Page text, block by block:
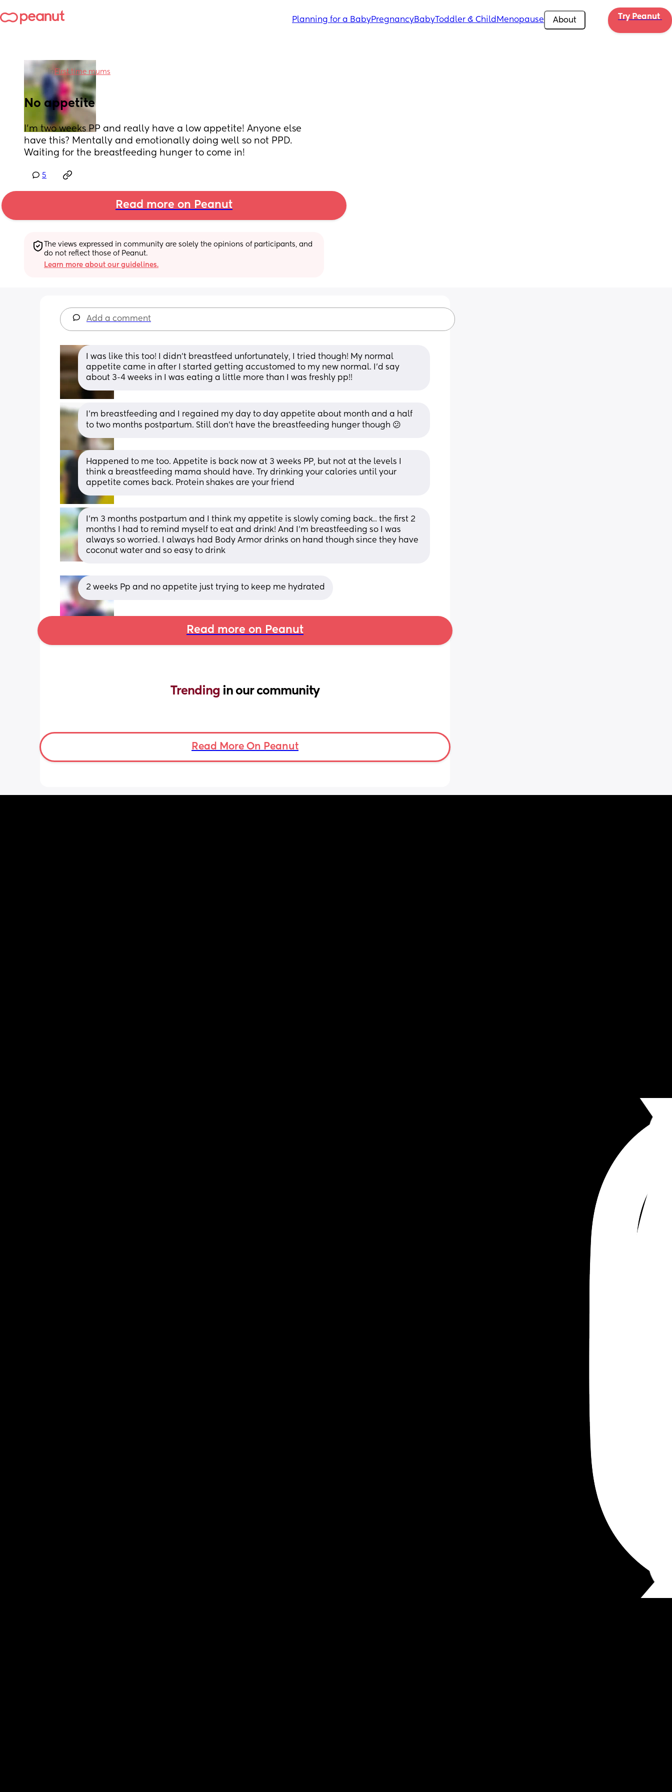
Planning for a BabyPregnancyBabyToddler & Child Menopause About Try Peanut
inFirst time mums
No appetite
I’m two weeks PP and really have a low appetite! Anyone else
have this? Mentally and emotionally doing well so not PPD.
Waiting for the breastfeeding hunger to come in!
5
Read more on Peanut
The views expressed in community are solely the opinions of participants, and
do not reflect those of Peanut.
Learn more about our guidelines.
Add a comment
I was like this too! I didn’t breastfeed unfortunately, I tried though! My normal
appetite came in after I started getting accustomed to my new normal. I’d say
about 3-4 weeks in I was eating a little more than I was freshly pp!!
I'm breastfeeding and I regained my day to day appetite about month and a half
to two months postpartum. Still don't have the breastfeeding hunger though 😕
Happened to me too. Appetite is back now at 3 weeks PP, but not at the levels I
think a breastfeeding mama should have. Try drinking your calories until your
appetite comes back. Protein shakes are your friend
I’m 3 months postpartum and I think my appetite is slowly coming back.. the first 2
months I had to remind myself to eat and drink! And I’m breastfeeding so I was
always so worried. I always had Body Armor drinks on hand though since they have
coconut water and so easy to drink
2 weeks Pp and no appetite just trying to keep me hydrated
Read more on Peanut
Trending in our community
Read More On Peanut